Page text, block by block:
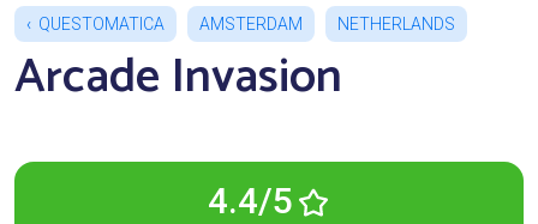
QUESTOMATICA AMSTERDAM NETHERLANDS
Arcade Invasion
4.4/5